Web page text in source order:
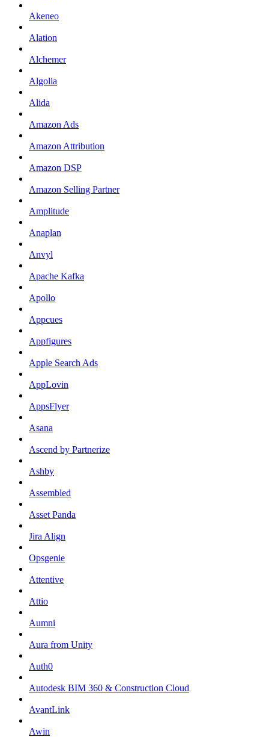
Akeneo
Alation
Alchemer
Algolia
Alida
Amazon Ads
Amazon Attribution
Amazon DSP
Amazon Selling Partner
Amplitude
Anaplan
Anvyl
Apache Kafka
Apollo
Appcues
Appfigures
Apple Search Ads
AppLovin
AppsFlyer
Asana
Ascend by Partnerize
Ashby
Assembled
Asset Panda
Jira Align
Opsgenie
Attentive
Attio
Aumni
Aura from Unity
Auth0
Autodesk BIM 360 & Construction Cloud
AvantLink
Awin